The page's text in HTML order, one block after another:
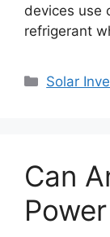
devices use
refrigerant
Solar
Can